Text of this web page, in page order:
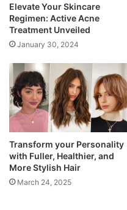
Elevate Your Skincare
Regimen: Active Acne
Treatment Unveiled
January 30, 2024
Transform your Personality
with Fuller, Healthier, and
More Stylish Hair
March 24, 2025